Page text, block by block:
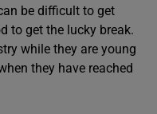
be difficult to get
to get the lucky break.
while they are young
they have reached